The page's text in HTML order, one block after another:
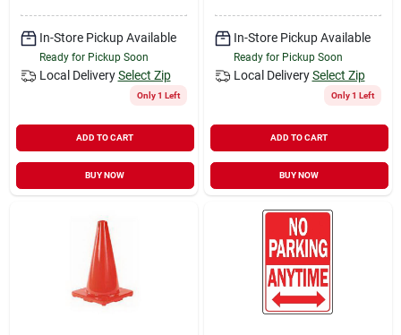
In-Store Pickup Available
Ready for Pickup Soon
Local Delivery Select Zip
Only 1 Left
ADD TO CART
BUY NOW
In-Store Pickup Available
Ready for Pickup Soon
Local Delivery Select Zip
Only 1 Left
ADD TO CART
BUY NOW